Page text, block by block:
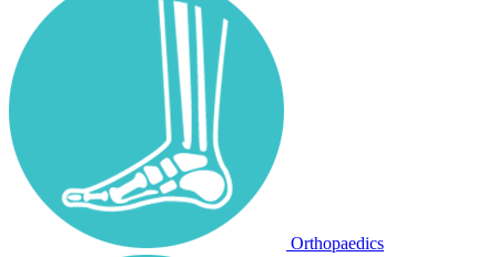
Orthopaedics